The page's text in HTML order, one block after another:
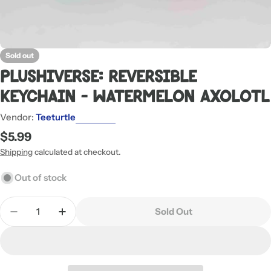
Sold out
Plushiverse: Reversible
Keychain - Watermelon Axolotl
Vendor: Teeturtle
Regular
price
$5.99
Shippingcalculated at checkout.
Out of stock
Quantity
Decrease Quantity For Plushiverse: Reversible
Increase Quantity For Plushiverse:
Sold Out